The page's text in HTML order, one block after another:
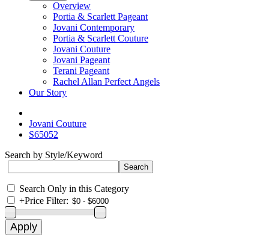
Overview
Portia & Scarlett Pageant
Jovani Contemporary
Portia & Scarlett Couture
Jovani Couture
Jovani Pageant
Terani Pageant
Rachel Allan Perfect Angels
Our Story
Jovani Couture
S65052
Search by Style/Keyword
Search Only in this Category
+Price Filter: